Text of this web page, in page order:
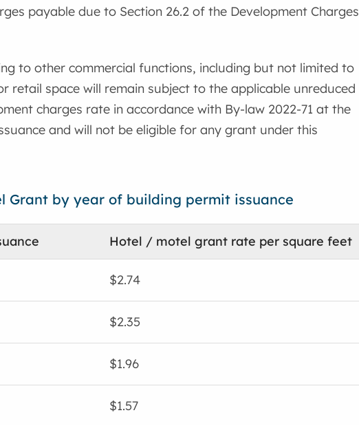
payable due to Section 26.2 of the Development Charges
to other commercial functions, including but not limited to
retail space will remain subject to the applicable unreduced
charges rate in accordance with By-law 2022-71 at the
and will not be eligible for any grant under this
Grant by year of building permit issuance
Hotel / motel grant rate per square feet
$2.74
$2.35
$1.96
$1.57